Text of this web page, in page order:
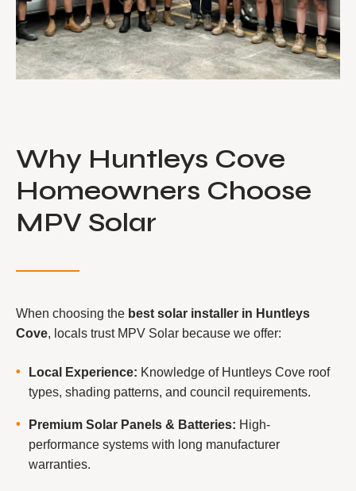
Why Huntleys Cove
Homeowners Choose
MPV Solar
When choosing the best solar installer in Huntleys
Cove, locals trust MPV Solar because we offer:
Local Experience: Knowledge of Huntleys Cove roof
types, shading patterns, and council requirements.
Premium Solar Panels & Batteries: High-
performance systems with long manufacturer
warranties.